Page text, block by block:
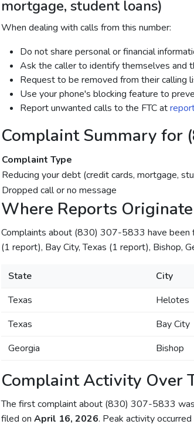
mortgage, student loans)
When dealing with calls from this number:
Do not share personal or financial
Ask the caller to identify themselves and
Request to be removed from their calling
Use your phone's blocking feature to
Report unwanted calls to the FTC at
Complaint Summary for
Complaint Type
Reducing your debt (credit cards, mortgage,
Dropped call or no message
Where Reports Originate
Complaints about (830) 307-5833 have been
(1 report), Bay City, Texas (1 report), Bishop,
State City
Texas
Helotes
Texas
Bay City
Georgia
Bishop
Complaint Activity Over
The first complaint about (830) 307-5833
filed on April 16, 2026. Peak activity